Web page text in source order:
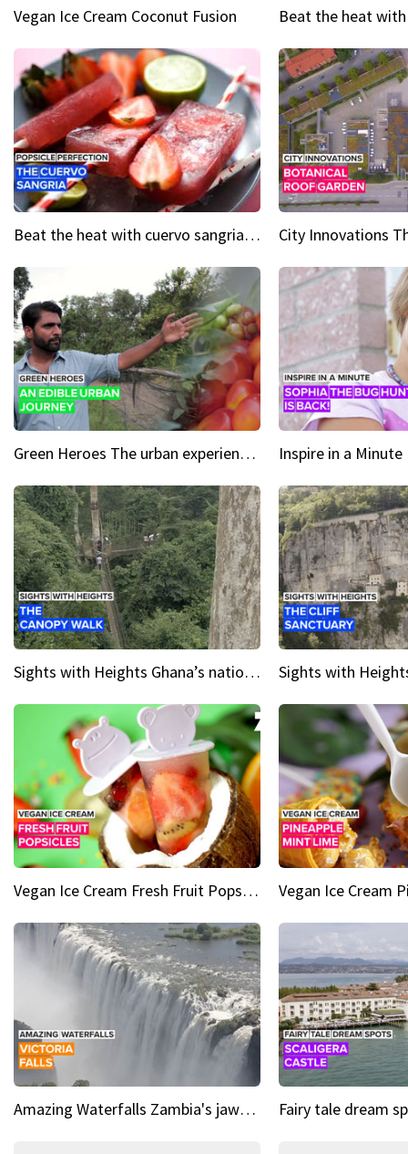
Vegan Ice Cream Coconut Fusion
Beat the heat with cuervo sangria popsicles
Green Heroes The urban experience just got a sustainable upgrade
Sights with Heights Ghana’s national park canopy walk
Vegan Ice Cream Fresh Fruit Popsicles
Amazing Waterfalls Zambia's jaw-dropping natural wonder